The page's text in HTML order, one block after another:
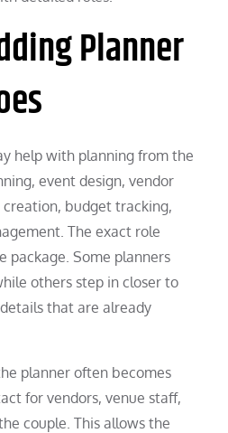
Planner
help with planning from the
event design, vendor
budget tracking,
The exact role
package. Some planners
others step in closer to
that are already
planner often becomes
for vendors, venue staff,
couple. This allows the